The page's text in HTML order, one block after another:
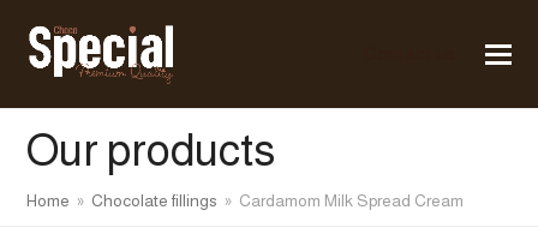
Our products
Home » Chocolate fillings » Cardamom Milk Spread Cream